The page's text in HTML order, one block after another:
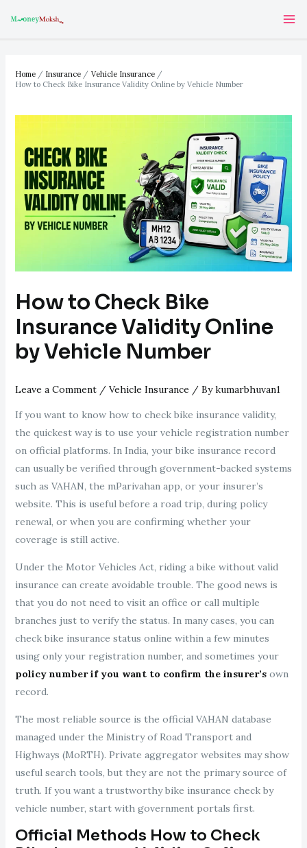
Home Insurance
Vehicle Insurance
How to Check Bike Insurance Validity Online by Vehicle Number
How to Check Bike
Insurance Validity Online
by Vehicle Number
Leave a Comment / Vehicle Insurance/ Bykumarbhuvan1
If you want to know how to check bike insurance validity,
the quickest way is to use your vehicle registration number
on official platforms. In India, your bike insurance record
can usually be verified through government-backed systems
such as VAHAN, the mParivahan app, or your insurer’s
website. This is useful before a road trip, during policy
renewal, or when you are confirming whether your
coverage is still active.
Under the Motor Vehicles Act, riding a bike without valid
insurance can create avoidable trouble. The good news is
that you do not need to visit an office or call multiple
branches just to verify the status. In many cases, you can
check bike insurance status online within a few minutes
using only your registration number, and sometimes your
policy number if you want to confirm the insurer’sown
record.
The most reliable source is the official VAHAN database
managed under the Ministry of Road Transport and
Highways (MoRTH). Private aggregator websites may show
useful search tools, but they are not the primary source of
truth. If you want a trustworthy bike insurance check by
vehicle number, start with government portals first.
Official Methods How to Check
navigation